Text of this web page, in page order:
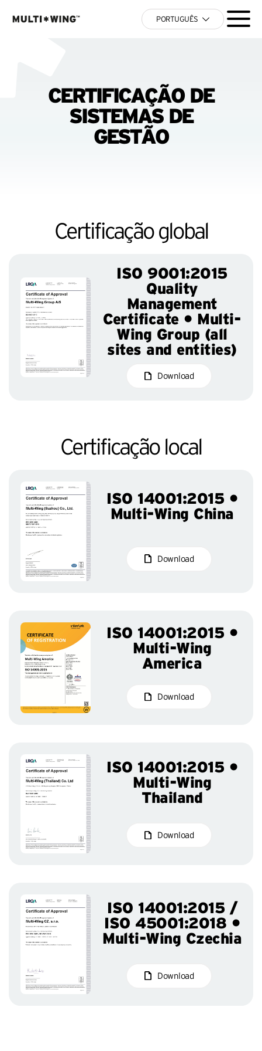
PORTUGUÊS
CERTIFICAÇÃO DE
SISTEMAS DE
GESTÃO
Certificação global
ISO 9001:2015
Quality
Management
Certificate • Multi-
Wing Group (all
sites and entities)
Download
Certificação local
ISO 14001:2015 •
Multi-Wing China
Download
ISO 14001:2015 •
Multi-Wing
America
Download
ISO 14001:2015 •
Multi-Wing
Thailand
Download
ISO 14001:2015 /
ISO 45001:2018 •
Multi-Wing Czechia
Download